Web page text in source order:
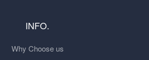
INFO.
Why Choose us